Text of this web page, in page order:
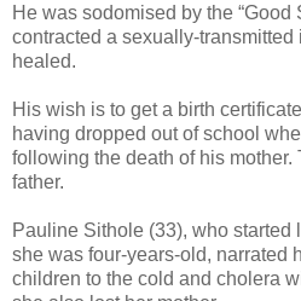
He was sodomised by the “Good
contracted a sexually-transmitted
healed.
His wish is to get a birth
having dropped out of school
following the death of his mother.
father.
Pauline Sithole (33), who started
she was four-years-old, narrated
children to the cold and cholera